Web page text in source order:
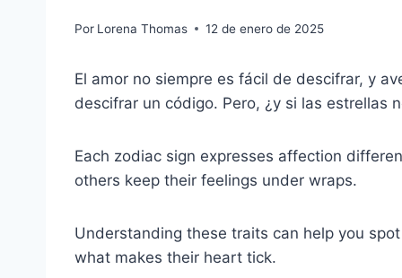
Por Lorena Thomas 12 de enero de 2025
El amor no siempre es fácil de descifrar, y
descifrar un código. Pero, ¿y si las estrellas
Each zodiac sign expresses affection
others keep their feelings under wraps.
Understanding these traits can help you
what makes their heart tick.